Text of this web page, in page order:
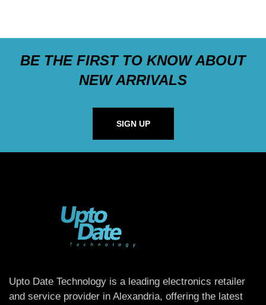
BE THE FIRST TO KNOW ABOUT
NEW ARRIVALS
SIGN UP
Upto Date Technology is a leading electronics retailer
and service provider in Alexandria, offering the latest